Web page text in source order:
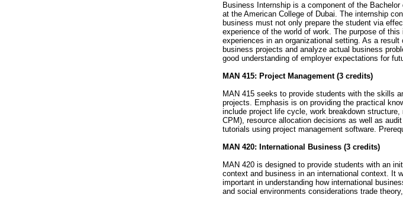
Business Internship is a component of the
at the American College of Dubai. The internship
business must not only prepare the student via
experience of the world of work. The purpose of
experiences in an organizational setting. As a
business projects and analyze actual business
good understanding of employer expectations for
MAN 415: Project Management (3 credits)
MAN 415 seeks to provide students with the skills
projects. Emphasis is on providing the practical
include project life cycle, work breakdown
CPM), resource allocation decisions as well as
tutorials using project management software.
MAN 420: International Business (3 credits)
MAN 420 is designed to provide students with an
context and business in an international context. It
important in understanding how international
and social environments considerations trade